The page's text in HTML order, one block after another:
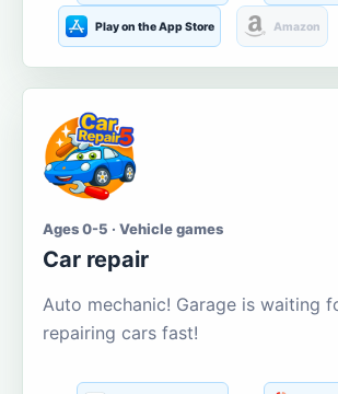
Play on the App Store Amazon
Ages 0-5 · Vehicle games
Car repair
Auto mechanic! Garage is waiting
repairing cars fast!